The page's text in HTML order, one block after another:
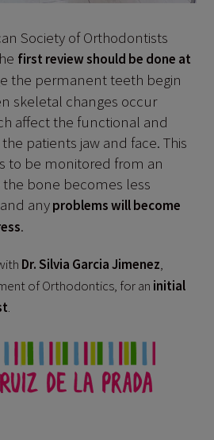
Society of Orthodontists
first review should be done at
the permanent teeth begin
skeletal changes occur
affect the functional and
patients jaw and face. This
to be monitored from an
bone becomes less
anyproblems will become
.
Dr. Silvia Garcia Jimenez,
of Orthodontics, for an initial
.